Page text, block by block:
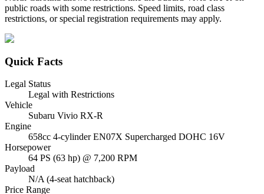
public roads with some restrictions. Speed limits, road class
restrictions, or special registration requirements may apply.
Quick Facts
Legal Status
Legal with Restrictions
Vehicle
Subaru Vivio RX-R
Engine
658cc 4-cylinder EN07X Supercharged DOHC 16V
Horsepower
64 PS (63 hp) @ 7,200 RPM
Payload
N/A (4-seat hatchback)
Price Range